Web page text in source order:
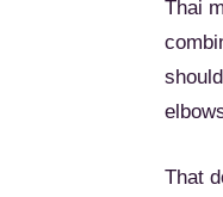
Thai
That